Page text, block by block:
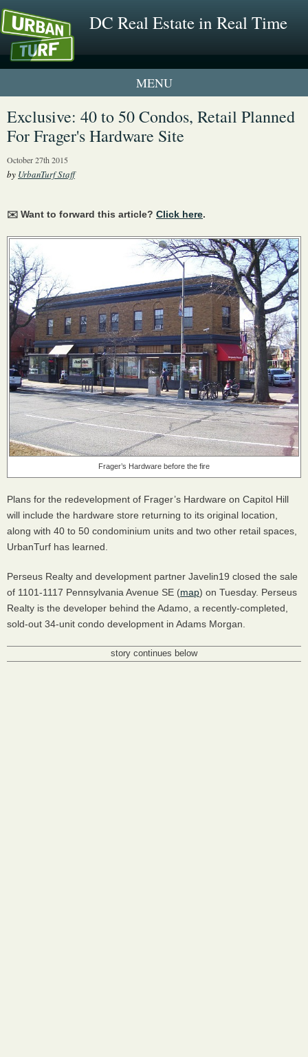
DC Real Estate in Real Time
1 New UrbanTurf Listing
Neighborhood Profiles
Exclusive: 40 to 50 Condos, Retail Planned
For Frager's Hardware Site
October 27th 2015
by UrbanTurf Staff
✉️ Want to forward this article? Click here.
Frager’s Hardware before the fire
Plans for the redevelopment of Frager’s Hardware on Capitol Hill
will include the hardware store returning to its original location,
along with 40 to 50 condominium units and two other retail spaces,
UrbanTurf has learned.
Perseus Realty and development partner Javelin19 closed the sale
of 1101-1117 Pennsylvania Avenue SE (map) on Tuesday. Perseus
Realty is the developer behind the Adamo, a recently-completed,
sold-out 34-unit condo development in Adams Morgan.
story continues below